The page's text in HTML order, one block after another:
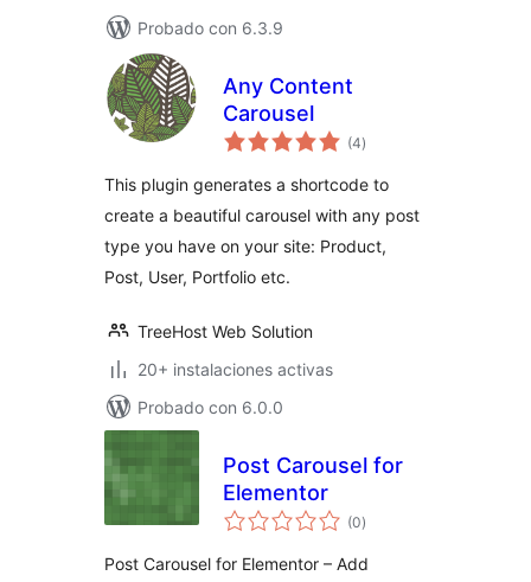
Probado con 6.3.9
Any Content
Carousel
(4total
de
)
This plugin generates a shortcode to
create a beautiful carousel with any post
type you have on your site: Product,
Post, User, Portfolio etc.
TreeHost Web Solution
20+ instalaciones activas
Probado con 6.0.0
Post Carousel for
Elementor
(0total
de
)
Post Carousel for Elementor – Add